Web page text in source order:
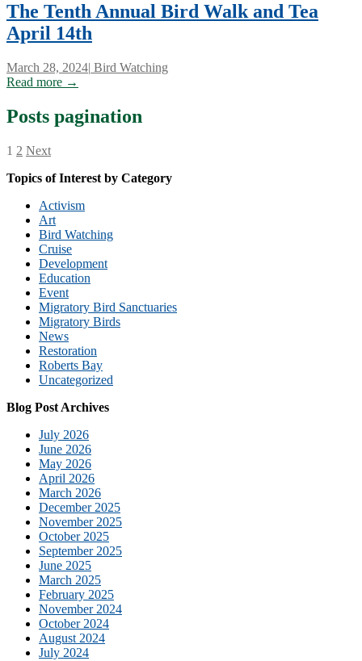
The Tenth Annual Bird Walk and Tea
April 14th
March 28, 2024| Bird Watching
Read more →
Posts pagination
1 2 Next
Topics of Interest by Category
Activism
Art
Bird Watching
Cruise
Development
Education
Event
Migratory Bird Sanctuaries
Migratory Birds
News
Restoration
Roberts Bay
Uncategorized
Blog Post Archives
July 2026
June 2026
May 2026
April 2026
March 2026
December 2025
November 2025
October 2025
September 2025
June 2025
March 2025
February 2025
November 2024
October 2024
August 2024
July 2024